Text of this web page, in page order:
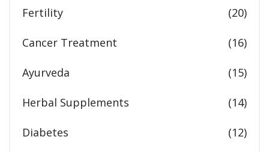
Fertility (20)
Cancer Treatment (16)
Ayurveda (15)
Herbal Supplements (14)
Diabetes (12)